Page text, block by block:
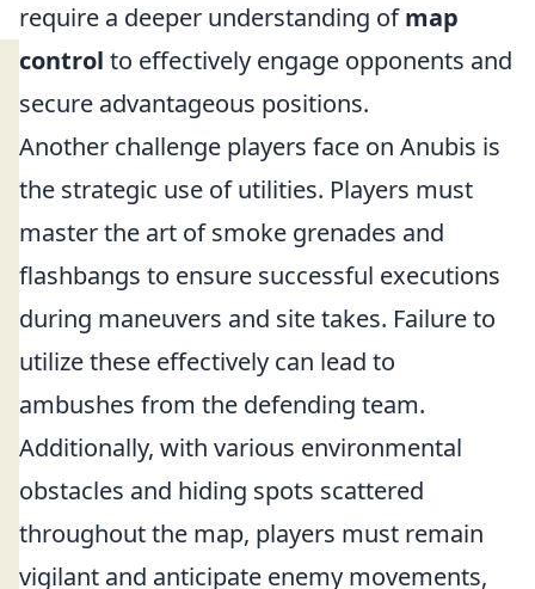
require a deeper understanding ofmap
control to effectively engage opponents and
secure advantageous positions.
Another challenge players face on Anubis is
the strategic use of utilities. Players must
master the art of smoke grenades and
flashbangs to ensure successful executions
during maneuvers and site takes. Failure to
utilize these effectively can lead to
ambushes from the defending team.
Additionally, with various environmental
obstacles and hiding spots scattered
throughout the map, players must remain
vigilant and anticipate enemy movements,